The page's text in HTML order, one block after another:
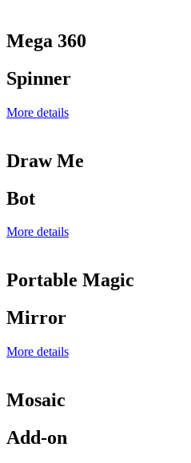
Mega 360
Spinner
More details
Draw Me
Bot
More details
Portable Magic
Mirror
More details
Mosaic
Add-on